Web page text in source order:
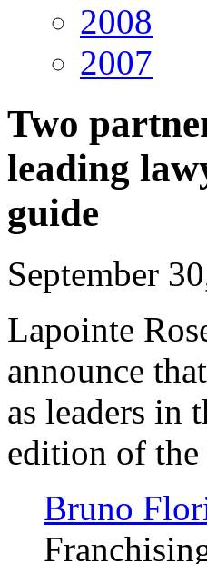
2008
2007
Two
leading
guide
September
Lapointe
announce
as leaders in
edition of the
Bruno